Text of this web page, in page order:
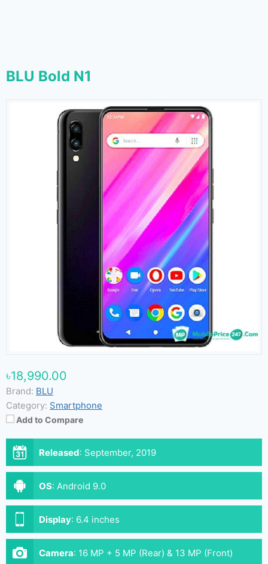
BLU Bold N1
৳18,990.00
Brand: BLU
Category: Smartphone
Add to Compare
Released: September, 2019
OS: Android 9.0
Display: 6.4 inches
Camera: 16 MP + 5 MP (Rear) & 13 MP (Front)